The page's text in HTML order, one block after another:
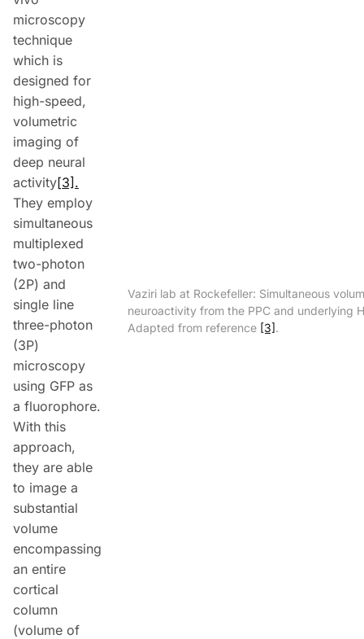
microscopy
technique
which is
designed for
high-speed,
volumetric
imaging of
deep neural
activity[3].
They employ
simultaneous
multiplexed
two-photon
(2P) and
single line
three-photon
(3P)
microscopy
using GFP as
a fluorophore.
With this
approach,
they are able
to image a
substantial
volume
encompassing
an entire
cortical
column
(volume of
Vaziri lab at Rockefeller: Simultaneous
neuroactivity from the PPC and underlying
Adapted from reference [3].